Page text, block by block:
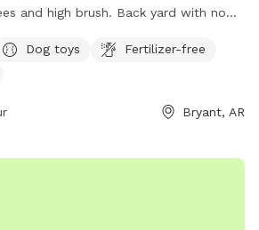
brush. Back yard with no
High.
Dog toys
Fertilizer-free
Bryant, AR